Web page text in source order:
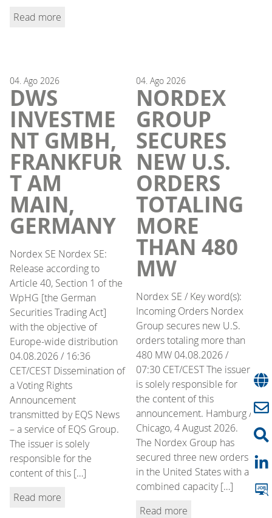
Read more
04. Ago 2026
DWS
INVESTME
NT GMBH,
FRANKFUR
T AM
MAIN,
GERMANY
Nordex SE Nordex SE:
Release according to
Article 40, Section 1 of the
WpHG [the German
Securities Trading Act]
with the objective of
Europe-wide distribution
04.08.2026 / 16:36
CET/CEST Dissemination of
a Voting Rights
Announcement
transmitted by EQS News
– a service of EQS Group.
The issuer is solely
responsible for the
content of this […]
Read more
04. Ago 2026
NORDEX
GROUP
SECURES
NEW U.S.
ORDERS
TOTALING
MORE
THAN 480
MW
Nordex SE / Key word(s):
Incoming Orders Nordex
Group secures new U.S.
orders totaling more than
480 MW 04.08.2026 /
07:30 CET/CEST The issuer
is solely responsible for
the content of this
announcement. Hamburg /
Chicago, 4 August 2026.
The Nordex Group has
secured three new orders
in the United States with a
combined capacity […]
Read more